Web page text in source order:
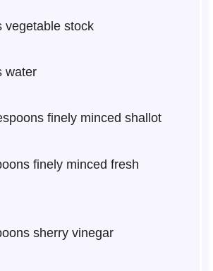
vegetable stock
water
finely minced shallot
finely minced fresh
sherry vinegar